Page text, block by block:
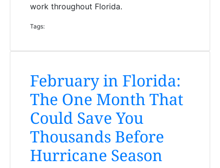
work throughout Florida.
Tags:
February in Florida:
The One Month That
Could Save You
Thousands Before
Hurricane Season